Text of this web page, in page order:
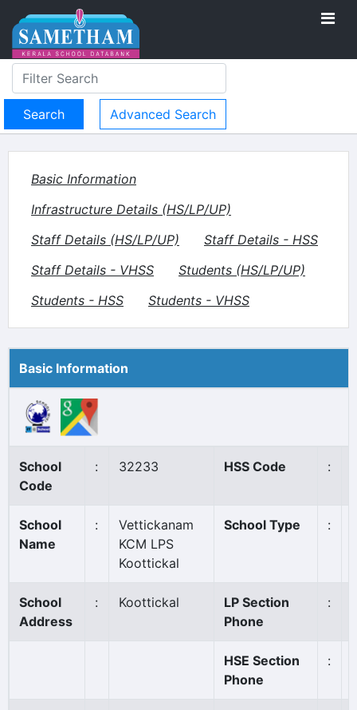
Advanced Search
Basic Information
Infrastructure Details (HS/LP/UP)
Staff Details (HS/LP/UP)
Staff Details - HSS
Staff Details - VHSS
Students (HS/LP/UP)
Students - HSS
Students - VHSS
Basic Information
School
Code
: 32233 HSS Code :
School
Name
:
Vettickanam
KCM LPS
Koottickal
School Type :
School
Address
: Koottickal
LP Section
Phone
:
HSE Section
Phone
: